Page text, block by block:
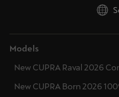
Models
New CUPRA Raval 2026
New CUPRA Born 2026